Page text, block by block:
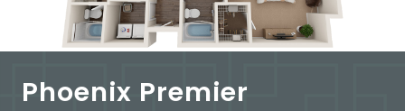
Phoenix Premier